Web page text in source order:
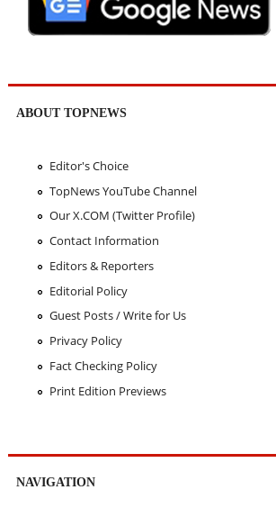
ABOUT TOPNEWS
Editor's Choice
TopNews YouTube Channel
Our X.COM (Twitter Profile)
Contact Information
Editors & Reporters
Editorial Policy
Guest Posts / Write for Us
Privacy Policy
Fact Checking Policy
Print Edition Previews
NAVIGATION